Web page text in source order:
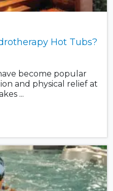
Hot Tubs?
become popular
and physical relief at
...